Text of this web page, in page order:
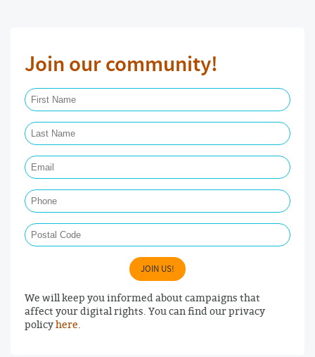
Join our community!
JOIN US!
We will keep you informed about campaigns that
affect your digital rights. You can find our privacy
policyhere.